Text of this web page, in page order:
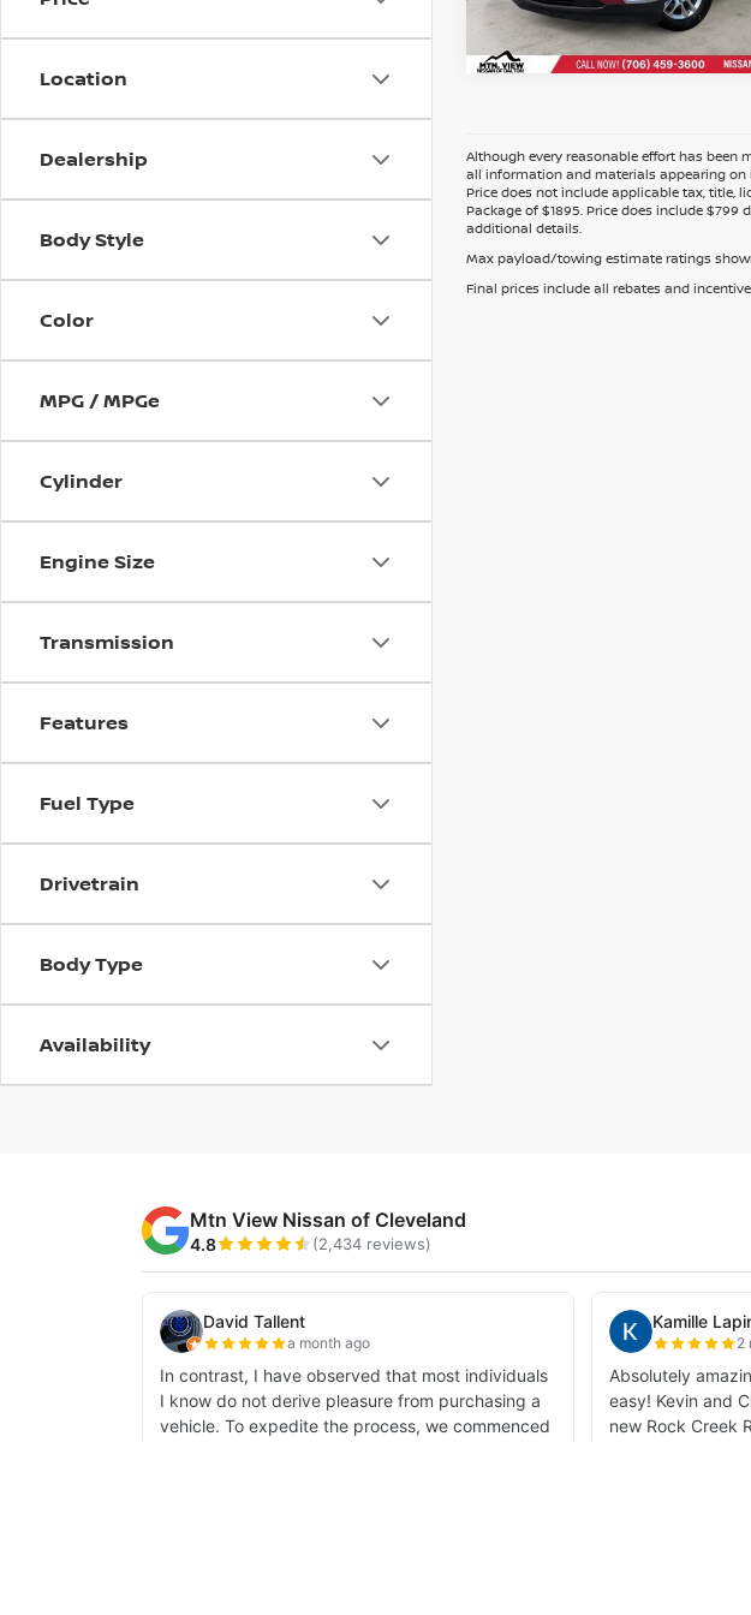
Location
Dealership
Body Style
Color
MPG / MPGe
Cylinder
Engine Size
Transmission
Features
Fuel Type
Drivetrain
Body Type
Availability
Although every reasonable effort has been
all information and materials appearing on
Price does not include applicable tax, title,
Package of $1895. Price does include
additional details.
Max payload/towing estimate ratings
Final prices include all rebates and